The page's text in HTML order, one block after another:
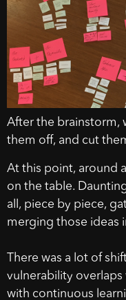
After the brainstorm,
them off, and cut
At this point, around
on the table.
all, piece by piece,
merging those ideas
There was a lot of
vulnerability overlaps
with continuous